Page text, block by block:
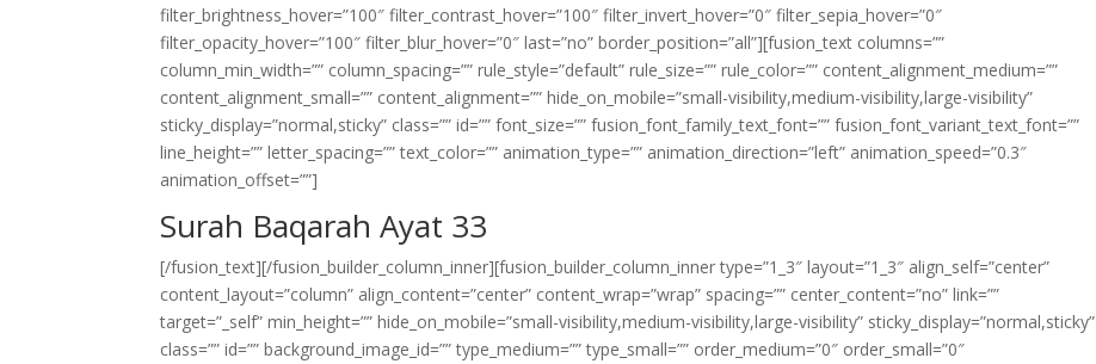
filter_brightness_hover=”100″ filter_contrast_hover=”100″ filter_invert_hover=”0″ filter_sepia_hover=”0″
filter_opacity_hover=”100″ filter_blur_hover=”0″ last=”no” border_position=”all”][fusion_text columns=””
column_min_width=”” column_spacing=”” rule_style=”default” rule_size=”” rule_color=”” content_alignment_medium=””
content_alignment_small=”” content_alignment=”” hide_on_mobile=”small-visibility,medium-visibility,large-visibility”
sticky_display=”normal,sticky” class=”” id=”” font_size=”” fusion_font_family_text_font=”” fusion_font_variant_text_font=””
line_height=”” letter_spacing=”” text_color=”” animation_type=”” animation_direction=”left” animation_speed=”0.3″
animation_offset=””]
Surah Baqarah Ayat 33
[/fusion_text][/fusion_builder_column_inner][fusion_builder_column_inner type=”1_3″ layout=”1_3″ align_self=”center”
content_layout=”column” align_content=”center” content_wrap=”wrap” spacing=”” center_content=”no” link=””
target=”_self” min_height=”” hide_on_mobile=”small-visibility,medium-visibility,large-visibility” sticky_display=”normal,sticky”
class=”” id=”” background_image_id=”” type_medium=”” type_small=”” order_medium=”0″ order_small=”0″